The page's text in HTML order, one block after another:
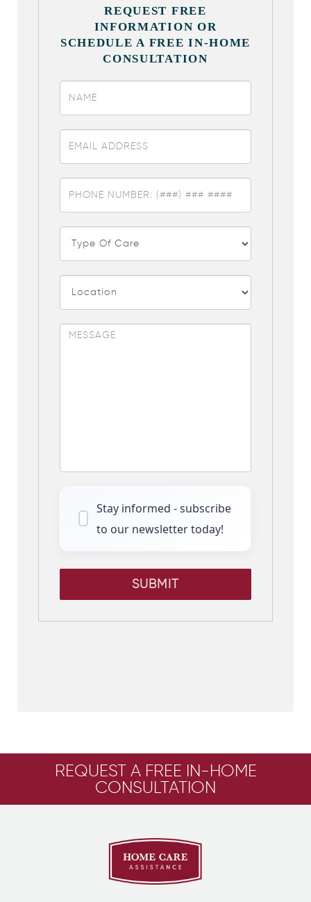
REQUEST FREE
INFORMATION OR
SCHEDULE A FREE IN-HOME
CONSULTATION
Stay informed - subscribe
to our newsletter today!
SUBMIT
REQUEST A FREE IN-HOME
CONSULTATION